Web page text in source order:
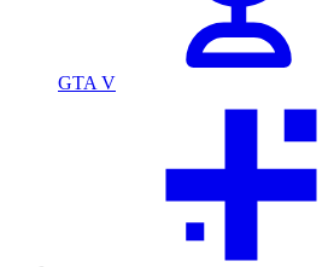
GTA V